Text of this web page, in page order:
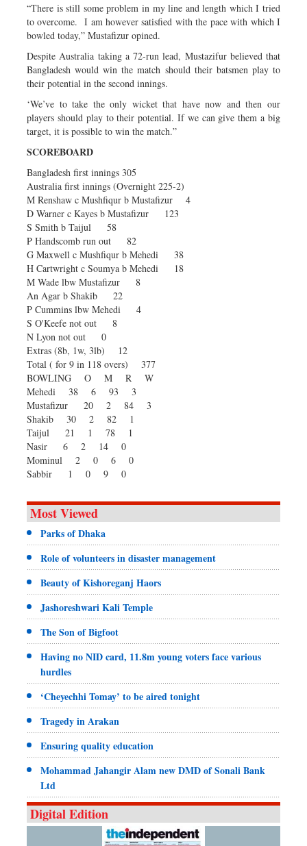
“There is still some problem in my line and length which I tried
to overcome. I am however satisfied with the pace with which I
bowled today,” Mustafizur opined.
Despite Australia taking a 72-run lead, Mustazifur believed that
Bangladesh would win the match should their batsmen play to
their potential in the second innings.
‘We’ve to take the only wicket that have now and then our
players should play to their potential. If we can give them a big
target, it is possible to win the match.”
SCOREBOARD
Bangladesh first innings 305
Australia first innings (Overnight 225-2)
M Renshaw c Mushfiqur b Mustafizur 4
D Warner c Kayes b Mustafizur 123
S Smith b Taijul 58
P Handscomb run out 82
G Maxwell c Mushfiqur b Mehedi 38
H Cartwright c Soumya b Mehedi 18
M Wade lbw Mustafizur 8
An Agar b Shakib 22
P Cummins lbw Mehedi 4
S O'Keefe not out 8
N Lyon not out 0
Extras (8b, 1w, 3lb) 12
Total ( for 9 in 118 overs) 377
BOWLING O M R W
Mehedi 38 6 93 3
Mustafizur 20 2 84 3
Shakib 30 2 82 1
Taijul 21 1 78 1
Nasir 6 2 14 0
Mominul 2 0 6 0
Sabbir 1 0 9 0
Most Viewed
Parks of Dhaka
Role of volunteers in disaster management
Beauty of Kishoreganj Haors
Jashoreshwari Kali Temple
The Son of Bigfoot
Having no NID card, 11.8m young voters face various
hurdles
‘Cheyechhi Tomay’ to be aired tonight
Tragedy in Arakan
Ensuring quality education
Mohammad Jahangir Alam new DMD of Sonali Bank
Ltd
Digital Edition